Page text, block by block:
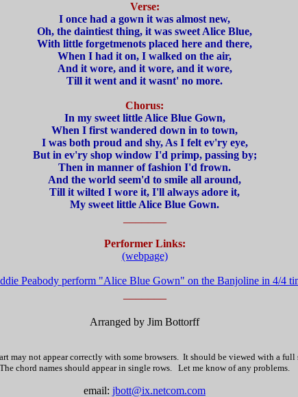
Verse:
I once had a gown it was almost new,
Oh, the daintiest thing, it was sweet Alice Blue,
With little forgetmenots placed here and there,
When I had it on, I walked on the air,
And it wore, and it wore, and it wore,
Till it went and it wasnt' no more.
Chorus:
In my sweet little Alice Blue Gown,
When I first wandered down in to town,
I was both proud and shy, As I felt ev'ry eye,
But in ev'ry shop window I'd primp, passing by;
Then in manner of fashion I'd frown.
And the world seem'd to smile all around,
Till it wilted I wore it, I'll always adore it,
My sweet little Alice Blue Gown.
Performer Links:
(webpage)
Peabody perform "Alice Blue Gown" on the Banjoline in 4/4
Arranged by Jim Bottorff
may not appear correctly with some browsers. It should be viewed with a full
The chord names should appear in single rows. Let me know of any problems.
email: jbott@ix.netcom.com